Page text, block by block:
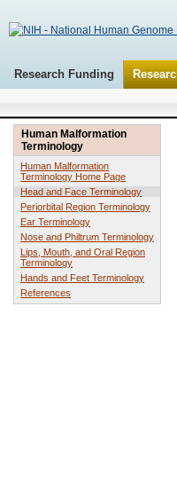
Research Funding
Human Malformation
Terminology
Human Malformation
Terminology Home Page
Head and Face Terminology
Periorbital Region Terminology
Ear Terminology
Nose and Philtrum Terminology
Lips, Mouth, and Oral Region
Terminology
Hands and Feet Terminology
References